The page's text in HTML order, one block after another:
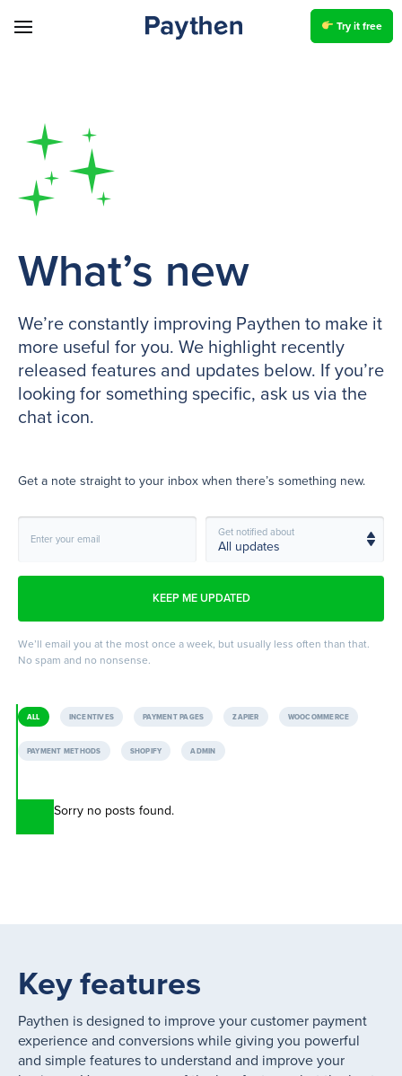
Try it free
What’s new
We’re constantly improving Paythen to make it
more useful for you. We highlight recently
released features and updates below. If you’re
looking for something specific, ask us via the
chat icon.
Get a note straight to your inbox when there’s something new.
Enter your email Get notified about
We’ll email you at the most once a week, but usually less often than that.
No spam and no nonsense.
ALL INCENTIVES PAYMENT PAGES ZAPIER WOOCOMMERCE
PAYMENT METHODS SHOPIFY ADMIN
Sorry no posts found.
Key features
Paythen is designed to improve your customer payment
experience and conversions while giving you powerful
and simple features to understand and improve your